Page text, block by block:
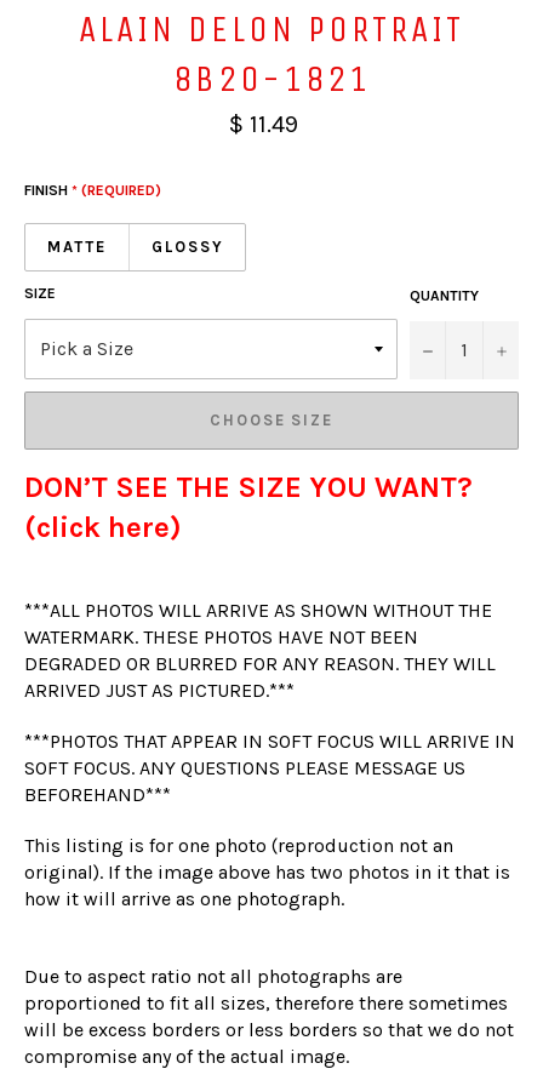
ALAIN DELON PORTRAIT
8B20-1821
$ 11.49
FINISH * (REQUIRED)
MATTE GLOSSY
SIZE QUANTITY
− +
CHOOSE SIZE
DON’T SEE THE SIZE YOU WANT?
(click here)
***ALL PHOTOS WILL ARRIVE AS SHOWN WITHOUT THE
WATERMARK. THESE PHOTOS HAVE NOT BEEN
DEGRADED OR BLURRED FOR ANY REASON. THEY WILL
ARRIVED JUST AS PICTURED.***
***PHOTOS THAT APPEAR IN SOFT FOCUS WILL ARRIVE IN
SOFT FOCUS. ANY QUESTIONS PLEASE MESSAGE US
BEFOREHAND***
This listing is for one photo (reproduction not an
original). If the image above has two photos in it that is
how it will arrive as one photograph.
Due to aspect ratio not all photographs are
proportioned to fit all sizes, therefore there sometimes
will be excess borders or less borders so that we do not
compromise any of the actual image.